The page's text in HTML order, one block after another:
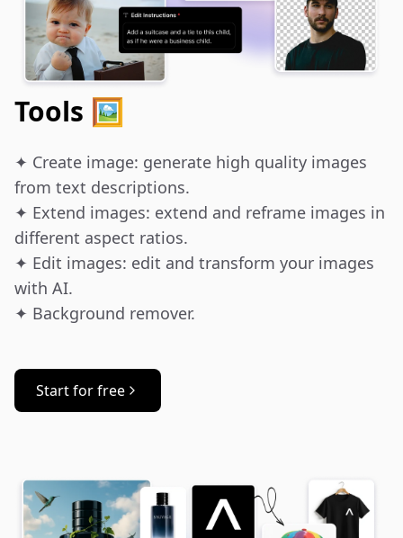
Tools 🖼️
✦ Create image: generate high quality images
from text descriptions.
✦ Extend images: extend and reframe images in
different aspect ratios.
✦ Edit images: edit and transform your images
with AI.
✦ Background remover.
Start for free